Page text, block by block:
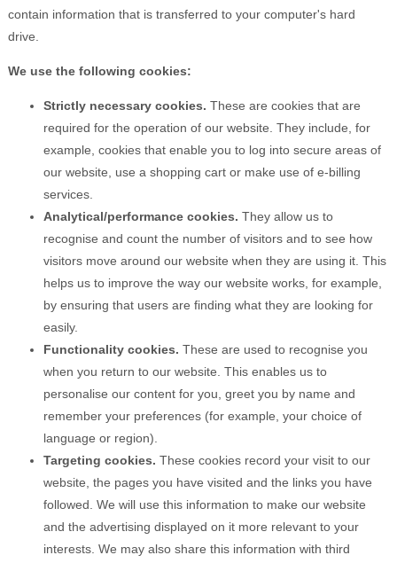
contain information that is transferred to your computer's hard
drive.
We use the following cookies:
Strictly necessary cookies. These are cookies that are
required for the operation of our website. They include, for
example, cookies that enable you to log into secure areas of
our website, use a shopping cart or make use of e-billing
services.
Analytical/performance cookies. They allow us to
recognise and count the number of visitors and to see how
visitors move around our website when they are using it. This
helps us to improve the way our website works, for example,
by ensuring that users are finding what they are looking for
easily.
Functionality cookies. These are used to recognise you
when you return to our website. This enables us to
personalise our content for you, greet you by name and
remember your preferences (for example, your choice of
language or region).
Targeting cookies. These cookies record your visit to our
website, the pages you have visited and the links you have
followed. We will use this information to make our website
and the advertising displayed on it more relevant to your
interests. We may also share this information with third